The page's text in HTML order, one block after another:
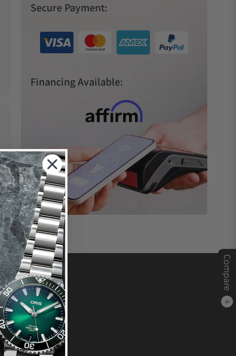
Compare
0
Secure Payment:
Financing Available: